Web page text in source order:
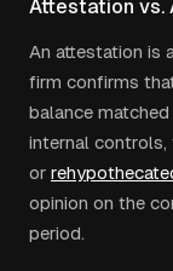
Attestation vs.
An attestation is
firm confirms
balance
internal
or
opinion on the
period.